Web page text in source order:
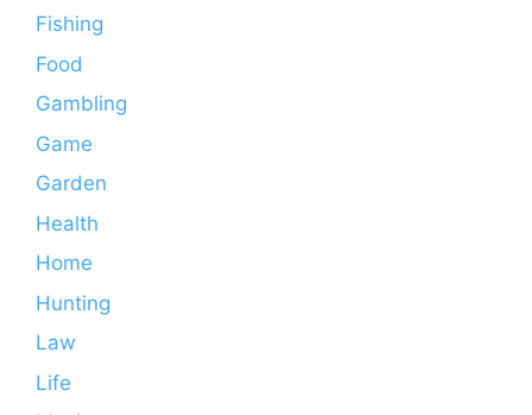
Fishing
Food
Gambling
Game
Garden
Health
Home
Hunting
Law
Life